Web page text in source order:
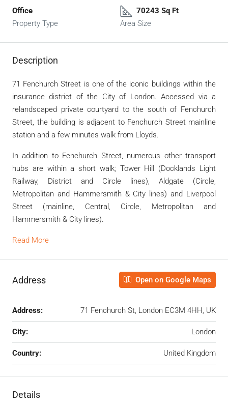
Office
Property Type
70243 Sq Ft
Area Size
Description
71 Fenchurch Street is one of the iconic buildings within the
insurance district of the City of London. Accessed via a
relandscaped private courtyard to the south of Fenchurch
Street, the building is adjacent to Fenchurch Street mainline
station and a few minutes walk from Lloyds.
In addition to Fenchurch Street, numerous other transport
hubs are within a short walk; Tower Hill (Docklands Light
Railway, District and Circle lines), Aldgate (Circle,
Metropolitan and Hammersmith & City lines) and Liverpool
Street (mainline, Central, Circle, Metropolitan and
Hammersmith & City lines).
Read More
Address Open on Google Maps
Address: 71 Fenchurch St, London EC3M 4HH, UK
City: London
Country: United Kingdom
Details